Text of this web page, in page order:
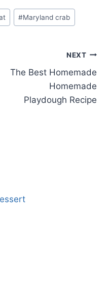
#Maryland crab
NEXT
The Best Homemade
Homemade
Playdough Recipe